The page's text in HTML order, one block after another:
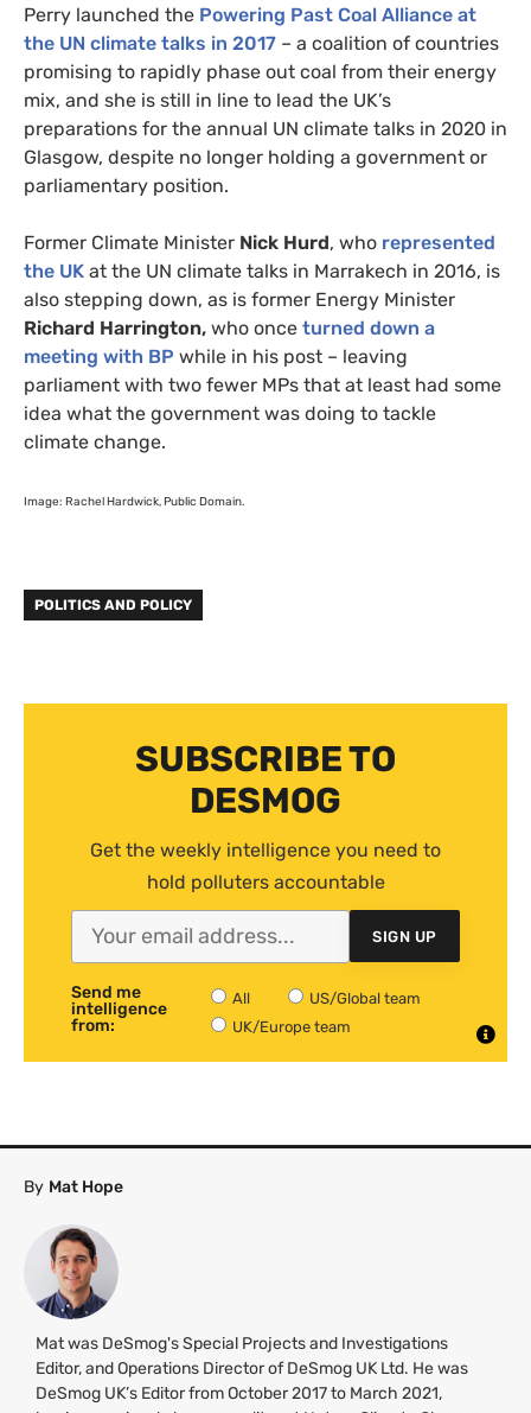
Perry launched the Powering Past Coal Alliance at
the UN climate talks in 2017 – a coalition of countries
promising to rapidly phase out coal from their energy
mix, and she is still in line to lead the UK’s
preparations for the annual UN climate talks in 2020 in
Glasgow, despite no longer holding a government or
parliamentary position.
Former Climate Minister Nick Hurd, who represented
the UK at the UN climate talks in Marrakech in 2016, is
also stepping down, as is former Energy Minister
Richard Harrington, who once turned down a
meeting with BP while in his post – leaving
parliament with two fewer MPs that at least had some
idea what the government was doing to tackle
climate change.
Image: Rachel Hardwick, Public Domain.
POLITICS AND POLICY
SUBSCRIBE TO
DESMOG
Get the weekly intelligence you need to
hold polluters accountable
SIGN UP
Send me
intelligence
from:
All
US/Global team
UK/Europe team
By Mat Hope
Mat was DeSmog's Special Projects and Investigations
Editor, and Operations Director of DeSmog UK Ltd. He was
DeSmog UK’s Editor from October 2017 to March 2021,